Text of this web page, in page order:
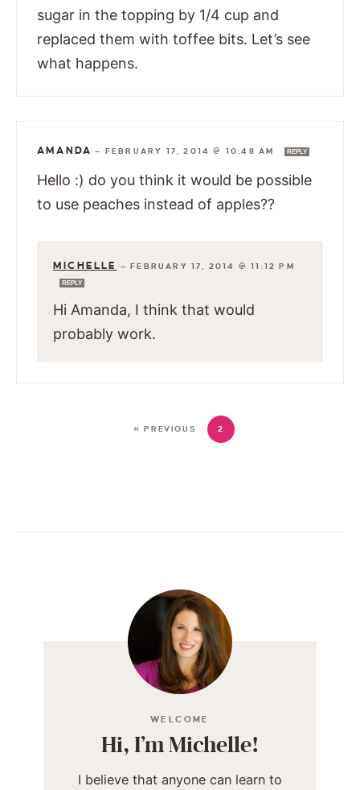
sugar in the topping by 1/4 cup and
replaced them with toffee bits. Let’s see
what happens.
AMANDA — FEBRUARY 17, 2014 @ 10:48 AM REPLY
Hello :) do you think it would be possible
to use peaches instead of apples??
MICHELLE —FEBRUARY 17, 2014 @ 11:12 PM
REPLY
Hi Amanda, I think that would
probably work.
« PREVIOUS 2
WELCOME
Hi, I’m Michelle!
I believe that anyone can learn to